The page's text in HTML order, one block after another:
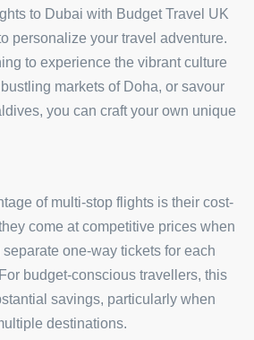
to Dubai with Budget Travel UK
personalize your travel adventure.
to experience the vibrant culture
markets of Doha, or savour
you can craft your own unique
of multi-stop flights is their cost-
come at competitive prices when
one-way tickets for each
budget-conscious travellers, this
savings, particularly when
destinations.